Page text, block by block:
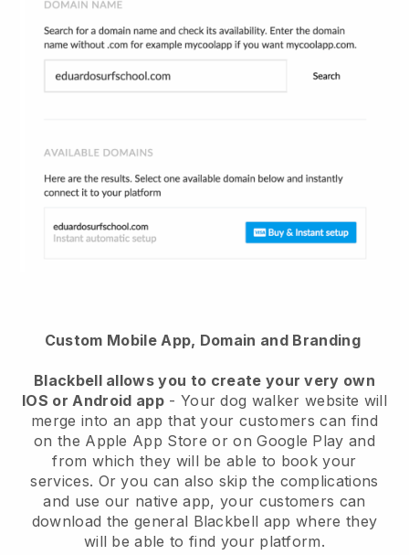
Custom Mobile App, Domain and Branding
Blackbell allows you to create your very own
IOS or Android app- Your dog walker website will
merge into an app that your customers can find
on the Apple App Store or on Google Play and
from which they will be able to book your
services. Or you can also skip the complications
and use our native app, your customers can
download the general Blackbell app where they
will be able to find your platform.